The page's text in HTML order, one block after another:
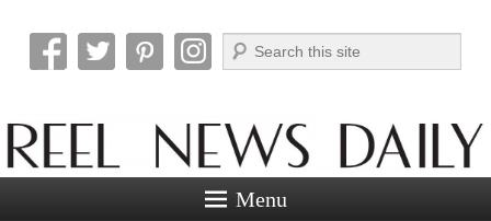
Reel News Daily
Search
Menu